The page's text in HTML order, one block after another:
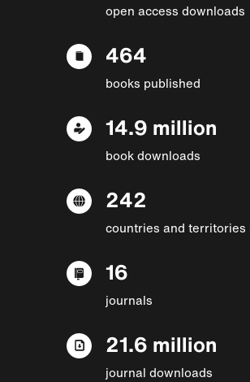
open access downloads
464
books published
14.9 million
book downloads
242
countries and territories
16
journals
21.6 million
journal downloads